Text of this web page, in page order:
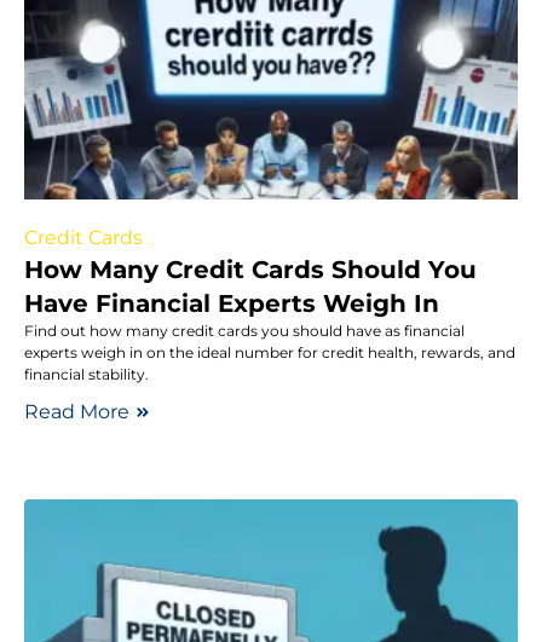
Credit Cards
How Many Credit Cards Should You
Have Financial Experts Weigh In
Find out how many credit cards you should have as financial
experts weigh in on the ideal number for credit health, rewards, and
financial stability.
Read More